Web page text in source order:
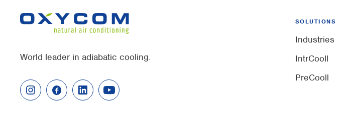
World leader in adiabatic cooling.
SOLUTIONS
Industries
IntrCooll
PreCooll